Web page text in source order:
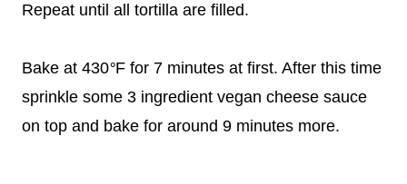
Repeat until all tortilla are filled.
Bake at 430°F for 7 minutes at first. After this time
sprinkle some 3 ingredient vegan cheese sauce
on top and bake for around 9 minutes more.